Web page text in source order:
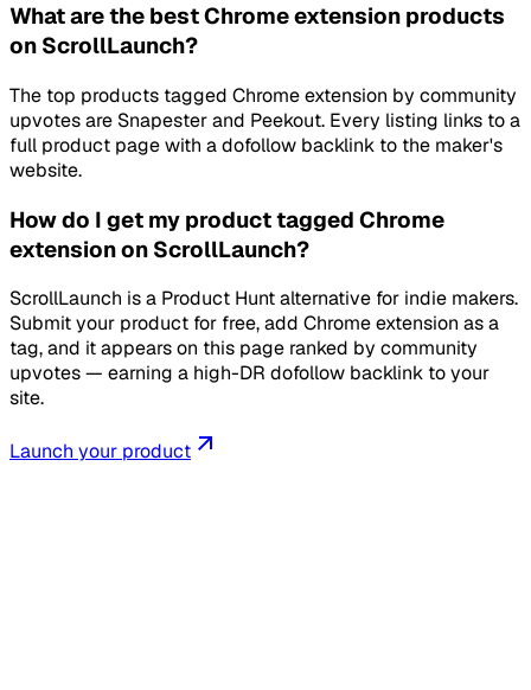
What are the best Chrome extension products
on ScrollLaunch?
The top products tagged Chrome extension by community
upvotes are Snapester and Peekout. Every listing links to a
full product page with a dofollow backlink to the maker's
website.
How do I get my product tagged Chrome
extension on ScrollLaunch?
ScrollLaunch is a Product Hunt alternative for indie makers.
Submit your product for free, add Chrome extension as a
tag, and it appears on this page ranked by community
upvotes — earning a high-DR dofollow backlink to your
site.
Launch your product